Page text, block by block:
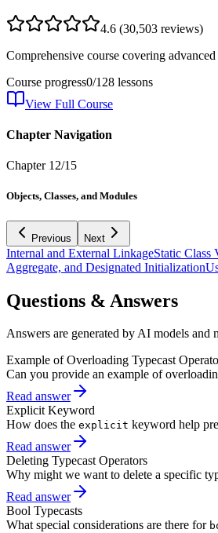
4.6 (30,503 reviews)
Comprehensive course covering
Course progress0/128 lessons
View Full Course
Chapter Navigation
Chapter 12/15
Objects, Classes, and Modules
Previous Next
Internal and External LinkageStatic Class
Aggregate, and Designated Initialization
Questions & Answers
Answers are generated by AI models
Example of Overloading Typecast
Can you provide an example of
Read answer
Explicit Keyword
How does the explicit keyword help
Read answer
Deleting Typecast Operators
Why might we want to delete a specific
Read answer
Bool Typecasts
What special considerations are there for